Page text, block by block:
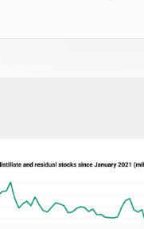
General News